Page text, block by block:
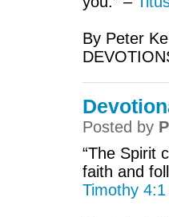
By Peter
Posted by
“The Spirit
faith and
Timothy 4:1